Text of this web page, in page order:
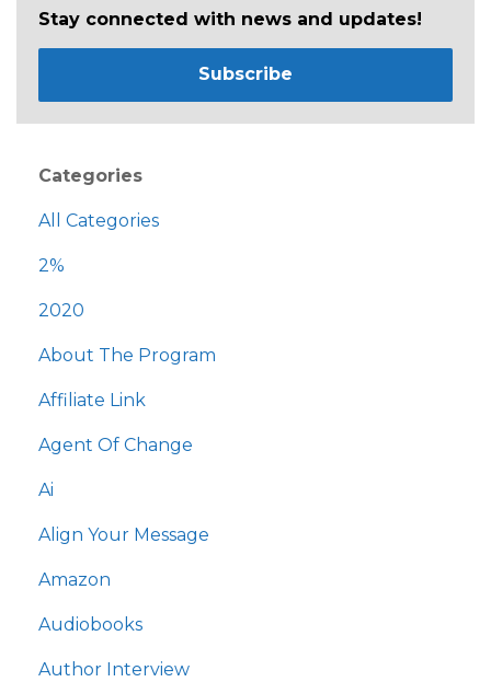
Stay connected with news and updates!
Subscribe
Categories
All Categories
2%
2020
About The Program
Affiliate Link
Agent Of Change
Ai
Align Your Message
Amazon
Audiobooks
Author Interview